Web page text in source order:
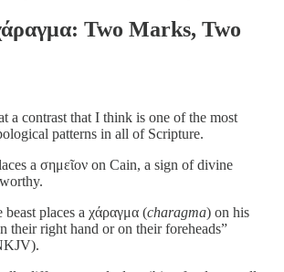
Two Marks, Two
a contrast that I think is one of the most
patterns in all of Scripture.
a σημεῖον on Cain, a sign of divine
places a χάραγμα (charagma) on his
their right hand or on their foreheads”